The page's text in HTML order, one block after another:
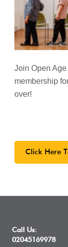
Join Open Age
membership
over!
With a wide
click here.
Click Here
Call Us:
02045169978